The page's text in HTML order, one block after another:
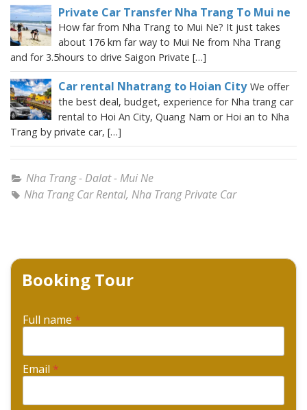
Private Car Transfer Nha Trang To Mui ne
How far from Nha Trang to Mui Ne? It just takes
about 176 km far way to Mui Ne from Nha Trang
and for 3.5hours to drive Saigon Private […]
Car rental Nhatrang to Hoian City We offer
the best deal, budget, experience for Nha trang car
rental to Hoi An City, Quang Nam or Hoi an to Nha
Trang by private car, […]
Nha Trang - Dalat - Mui Ne
Nha Trang Car Rental, Nha Trang Private Car
Booking Tour
Full name *
Email *